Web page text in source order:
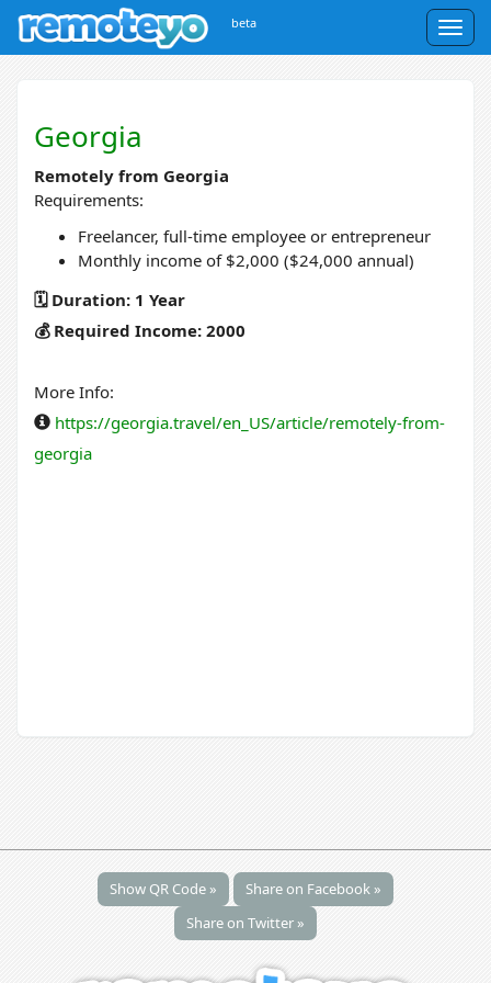
beta
Georgia
Remotely from Georgia
Requirements:
Freelancer, full-time employee or entrepreneur
Monthly income of $2,000 ($24,000 annual)
🗓️ Duration: 1 Year
💰 Required Income: 2000
More Info:
https://georgia.travel/en_US/article/remotely-from-
georgia
Show QR Code »
Share on Facebook »
Share on Twitter »